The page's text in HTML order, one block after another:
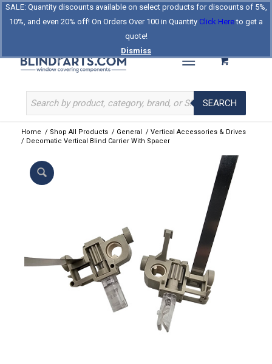
SALE: Quantity discounts available on select products for discounts of 5%,
10%, and even 20% off! On Orders Over 100 in Quantity Click Hereto get a
quote!
Dismiss
Log In Register
About Us Contact Us
Celebrating Our 25th Year
The Original BlindParts Store
SEARCH
Home / Shop All Products / General / Vertical Accessories & Drives
/ Decomatic Vertical Blind Carrier With Spacer